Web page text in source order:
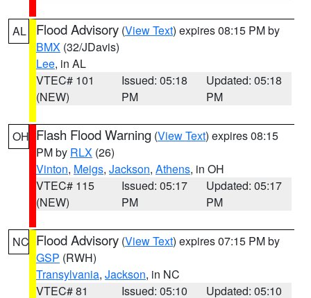
AL Flood Advisory (View Text) expires 08:15 PM by
BMX (32/JDavis)
Lee, in AL
VTEC# 101
(NEW)
Issued: 05:18
PM
Updated: 05:18
PM
OH Flash Flood Warning (View Text) expires 08:15
PM by RLX (26)
Vinton, Meigs, Jackson, Athens, in OH
VTEC# 115
(NEW)
Issued: 05:17
PM
Updated: 05:17
PM
NC Flood Advisory (View Text) expires 07:15 PM by
GSP (RWH)
Transylvania, Jackson, in NC
VTEC# 81
Issued: 05:10 Updated: 05:10